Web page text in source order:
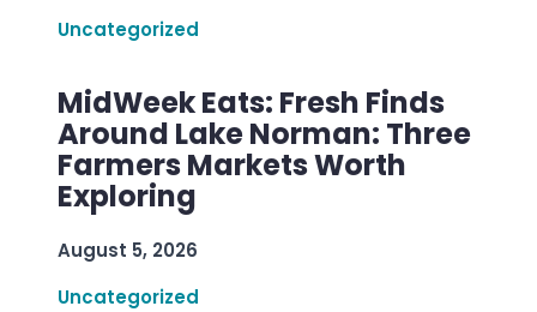
Uncategorized
MidWeek Eats: Fresh Finds
Around Lake Norman: Three
Farmers Markets Worth
Exploring
August 5, 2026
Uncategorized